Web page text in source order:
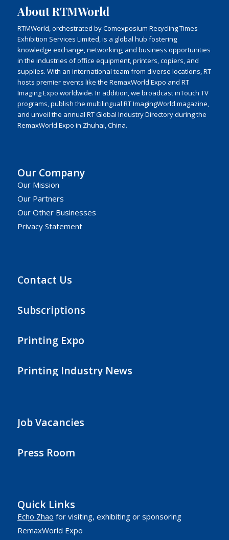
About RTMWorld
RTMWorld, orchestrated by Comexposium Recycling Times
Exhibition Services Limited, is a global hub fostering
knowledge exchange, networking, and business opportunities
in the industries of office equipment, printers, copiers, and
supplies. With an international team from diverse locations, RT
hosts premier events like the RemaxWorld Expo and RT
Imaging Expo worldwide. In addition, we broadcast inTouch TV
programs, publish the multilingual RT ImagingWorld magazine,
and unveil the annual RT Global Industry Directory during the
RemaxWorld Expo in Zhuhai, China.
Our Company
Our Mission
Our Partners
Our Other Businesses
Privacy Statement
Contact Us
Subscriptions
Printing Expo
Printing Industry News
Job Vacancies
Press Room
Quick Links
Echo Zhao for visiting, exhibiting or sponsoring
RemaxWorld Expo